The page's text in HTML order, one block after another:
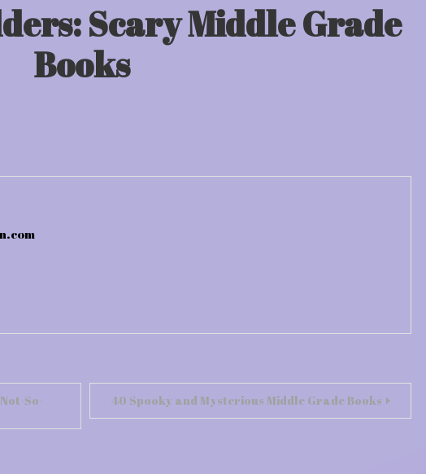
Scary Middle Grade
Books
So- 40 Spooky and Mysterious Middle Grade Books